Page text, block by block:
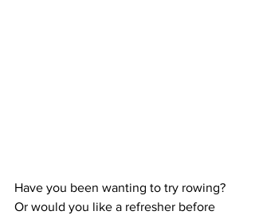
Have you been wanting to try rowing?
Or would you like a refresher before